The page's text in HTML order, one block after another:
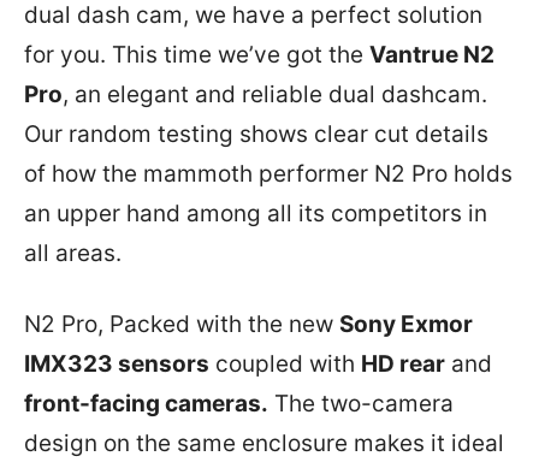
dual dash cam, we have a perfect solution
for you. This time we’ve got the Vantrue N2
Pro, an elegant and reliable dual dashcam.
Our random testing shows clear cut details
of how the mammoth performer N2 Pro holds
an upper hand among all its competitors in
all areas.
N2 Pro, Packed with the new Sony Exmor
IMX323 sensors coupled with HD rear and
front-facing cameras. The two-camera
design on the same enclosure makes it ideal